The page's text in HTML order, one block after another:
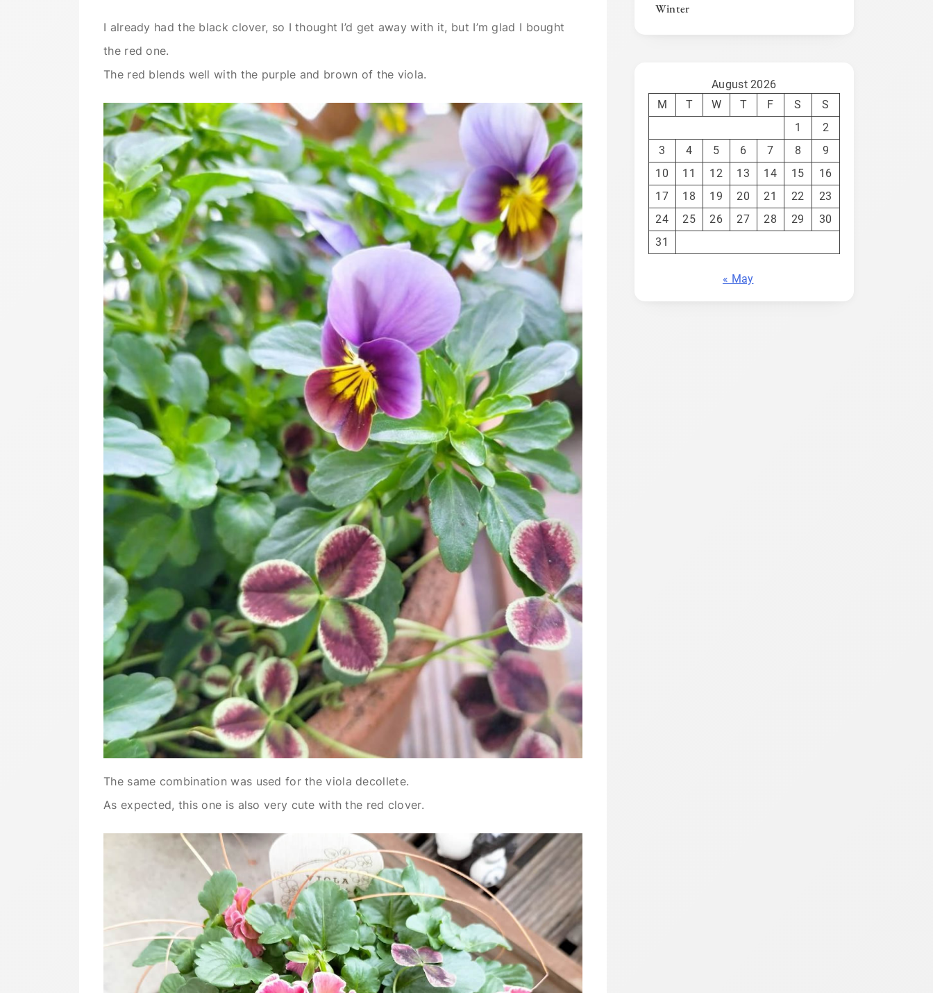
I already had the black clover, so I thought I’d get away with it, but I’m glad I bought
the red one.
The red blends well with the purple and brown of the viola.
The same combination was used for the viola decollete.
As expected, this one is also very cute with the red clover.
Winter
August 2026
M
T W T F S
S
1
2
3
4 5 6 7 8
9
10
11 12 13 14 15
16
17
18 19 20 21 22
23
24
25 26 27 28 29
30
31
« May